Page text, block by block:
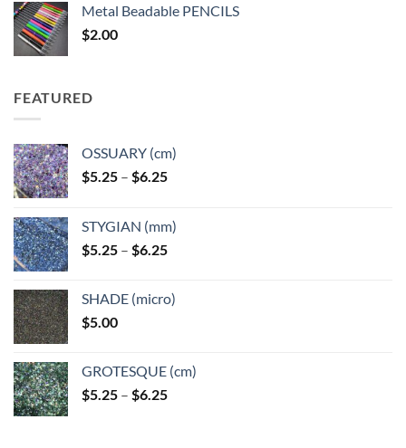
through
Metal Beadable PENCILS
$2.00
FEATURED
OSSUARY (cm)
$5.25 – $6.25Price
through
$6.25
STYGIAN (mm)
$5.25 – $6.25Price
through
SHADE (micro)
$5.00
GROTESQUE (cm)
$5.25 – $6.25Price